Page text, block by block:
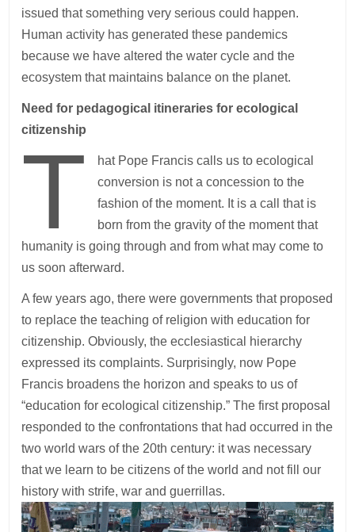
issued that something very serious could happen.
Human activity has generated these pandemics
because we have altered the water cycle and the
ecosystem that maintains balance on the planet.
Need for pedagogical itineraries for ecological
citizenship
T
hat Pope Francis calls us to ecological
conversion is not a concession to the
fashion of the moment. It is a call that is
born from the gravity of the moment that
humanity is going through and from what may come to
us soon afterward.
A few years ago, there were governments that proposed
to replace the teaching of religion with education for
citizenship. Obviously, the ecclesiastical hierarchy
expressed its complaints. Surprisingly, now Pope
Francis broadens the horizon and speaks to us of
“education for ecological citizenship.” The first proposal
responded to the confrontations that had occurred in the
two world wars of the 20th century: it was necessary
that we learn to be citizens of the world and not fill our
history with strife, war and guerrillas.